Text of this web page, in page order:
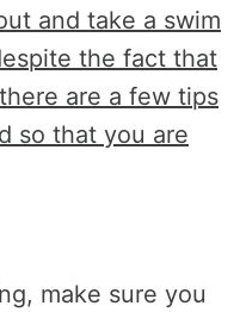
and take a swim
the fact that
are a few tips
so that you are
make sure you